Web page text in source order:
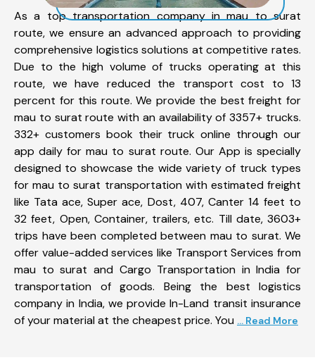
As a top transportation company in mau to surat
route, we ensure an advanced approach to providing
comprehensive logistics solutions at competitive rates.
Due to the high volume of trucks operating at this
route, we have reduced the transport cost to 13
percent for this route. We provide the best freight for
mau to surat route with an availability of 3357+ trucks.
332+ customers book their truck online through our
app daily for mau to surat route. Our App is specially
designed to showcase the wide variety of truck types
for mau to surat transportation with estimated freight
like Tata ace, Super ace, Dost, 407, Canter 14 feet to
32 feet, Open, Container, trailers, etc. Till date, 3603+
trips have been completed between mau to surat. We
offer value-added services like Transport Services from
mau to surat and Cargo Transportation in India for
transportation of goods. Being the best logistics
company in India, we provide In-Land transit insurance
of your material at the cheapest price. You ... Read More